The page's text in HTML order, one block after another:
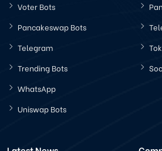
Voter Bots
Pancakeswap Bots
Telegram
Trending Bots
WhatsApp
Uniswap Bots